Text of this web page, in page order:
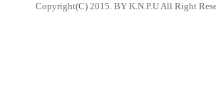
Copyright(C) 2015. BY K.N.P.U All Right